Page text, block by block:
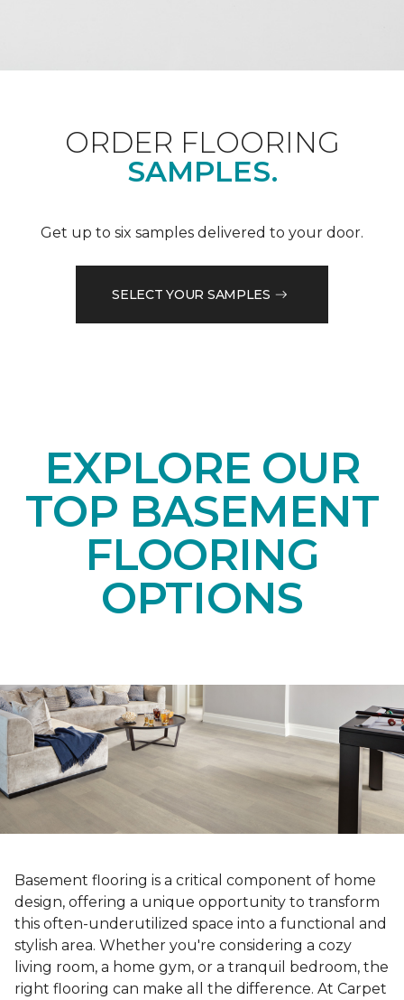
ORDER FLOORING
SAMPLES.
Get up to six samples delivered to your door.
SELECT YOUR SAMPLES
EXPLORE OUR
TOP BASEMENT
FLOORING
OPTIONS
Basement flooring is a critical component of home
design, offering a unique opportunity to transform
this often-underutilized space into a functional and
stylish area. Whether you're considering a cozy
living room, a home gym, or a tranquil bedroom, the
right flooring can make all the difference. At Carpet